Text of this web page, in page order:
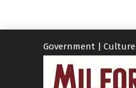
Government | Culture